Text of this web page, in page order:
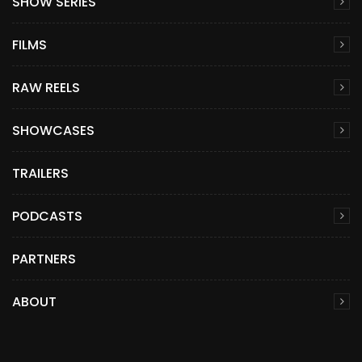
FILMS
RAW REELS
SHOWCASES
TRAILERS
PODCASTS
PARTNERS
ABOUT